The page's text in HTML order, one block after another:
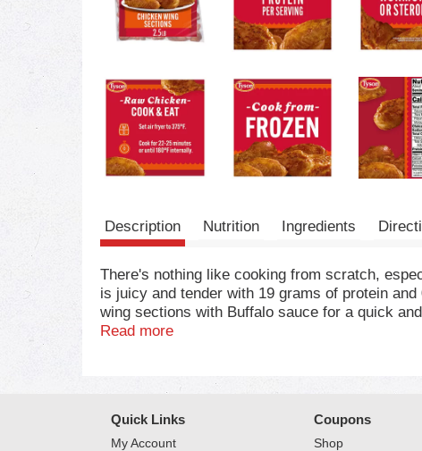
Description Nutrition Ingredients
There's nothing like cooking from scratch,
is juicy and tender with 19 grams of protein
wing sections with Buffalo sauce for a quick
seems to turn out a whole lot better when you
Read more
Quick Links
My Account
Coupons
Shop